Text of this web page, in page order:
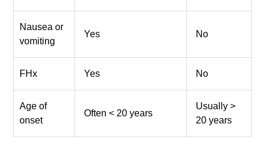
Nausea or
vomiting
Yes No
FHx Yes No
Age of
onset
Often < 20 years
Usually >
20 years